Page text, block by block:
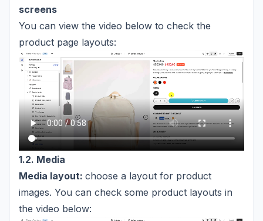
screens
You can view the video below to check the
product page layouts:
1.2. Media
Media layout: choose a layout for product
images. You can check some product layouts in
the video below: